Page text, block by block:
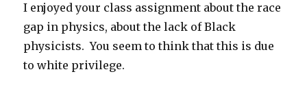
I enjoyed your class assignment about the race
gap in physics, about the lack of Black
physicists. You seem to think that this is due
to white privilege.